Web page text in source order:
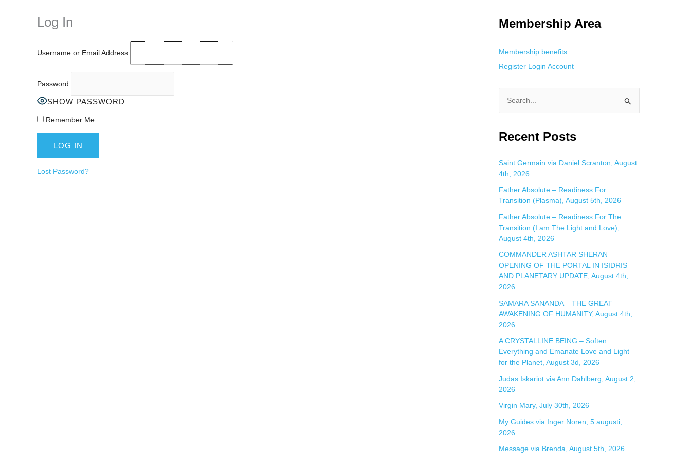
Log In
Username or Email Address
Password
SHOW PASSWORD
Remember Me
Lost Password?
Membership Area
Membership benefits
Register Login Account
a
c
h
f
o
r
Recent Posts
Saint Germain via Daniel Scranton, August
4th, 2026
Father Absolute – Readiness For
Transition (Plasma), August 5th, 2026
Father Absolute – Readiness For The
Transition (I am The Light and Love),
August 4th, 2026
COMMANDER ASHTAR SHERAN –
OPENING OF THE PORTAL IN ISIDRIS
AND PLANETARY UPDATE, August 4th,
2026
SAMARA SANANDA – THE GREAT
AWAKENING OF HUMANITY, August 4th,
2026
A CRYSTALLINE BEING – Soften
Everything and Emanate Love and Light
for the Planet, August 3d, 2026
Judas Iskariot via Ann Dahlberg, August 2,
2026
Virgin Mary, July 30th, 2026
My Guides via Inger Noren, 5 augusti,
2026
Message via Brenda, August 5th, 2026